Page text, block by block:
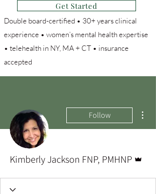
Get Started
Double board-certified • 30+ years clinical
experience • women’s mental health expertise
• telehealth in NY, MA + CT • insurance
accepted
Follow
Kimberly Jackson FNP, PMHNP